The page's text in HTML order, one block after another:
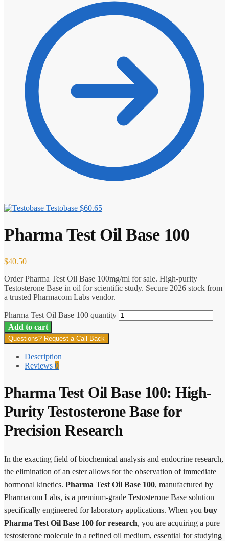
Testobase $60.65
Pharma Test Oil Base 100
$40.50
Order Pharma Test Oil Base 100mg/ml for sale. High-purity
Testosterone Base in oil for scientific study. Secure 2026 stock from
a trusted Pharmacom Labs vendor.
Pharma Test Oil Base 100 quantity
Add to cart
Questions? Request a Call Back
Description
Reviews 0
Pharma Test Oil Base 100: High-
Purity Testosterone Base for
Precision Research
In the exacting field of biochemical analysis and endocrine research,
the elimination of an ester allows for the observation of immediate
hormonal kinetics. Pharma Test Oil Base 100, manufactured by
Pharmacom Labs, is a premium-grade Testosterone Base solution
specifically engineered for laboratory applications. When you buy
Pharma Test Oil Base 100 for research, you are acquiring a pure
testosterone molecule in a refined oil medium, essential for studying